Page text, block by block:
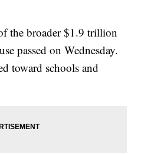
the broader $1.9 trillion
passed on Wednesday.
toward schools and